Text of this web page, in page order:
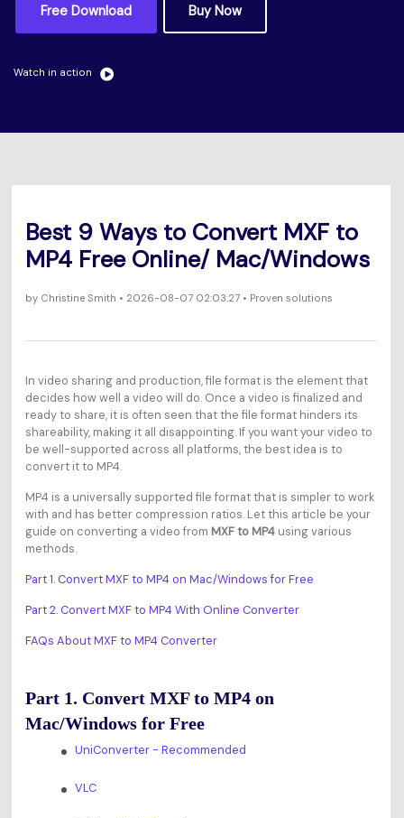
Video/Audio
Image
Will 3D Movies Make a
Movie Users
Mac Users
FIND MORE SOLUTIONS
All the information you need to help you use UniConverter.
Watch the video tutorial for how to use UniConverter.
What's New
Free Download Buy Now
Watch in action
Best 9 Ways to Convert MXF to
MP4 Free Online/ Mac/Windows
byChristine Smith • 2026-08-07 02:03:27 • Proven solutions
In video sharing and production, file format is the element that
decides how well a video will do. Once a video is finalized and
ready to share, it is often seen that the file format hinders its
shareability, making it all disappointing. If you want your video to
be well-supported across all platforms, the best idea is to
convert it to MP4.
MP4 is a universally supported file format that is simpler to work
with and has better compression ratios. Let this article be your
guide on converting a video from MXF to MP4using various
methods.
Part 1. Convert MXF to MP4 on Mac/Windows for Free
Part 2. Convert MXF to MP4 With Online Converter
FAQs About MXF to MP4 Converter
Part 1. Convert MXF to MP4 on
Mac/Windows for Free
UniConverter - Recommended
VLC